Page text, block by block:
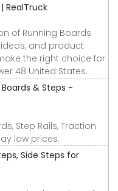
RealTruck
of Running Boards
and product
the right choice for
48 United States.
& Steps -
Step Rails, Traction
low prices.
Side Steps for